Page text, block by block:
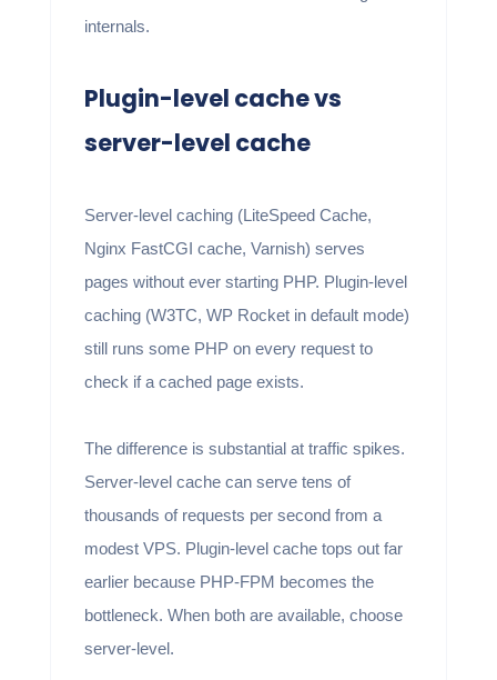
internals.
Plugin-level cache vs
server-level cache
Server-level caching (LiteSpeed Cache,
Nginx FastCGI cache, Varnish) serves
pages without ever starting PHP. Plugin-level
caching (W3TC, WP Rocket in default mode)
still runs some PHP on every request to
check if a cached page exists.
The difference is substantial at traffic spikes.
Server-level cache can serve tens of
thousands of requests per second from a
modest VPS. Plugin-level cache tops out far
earlier because PHP-FPM becomes the
bottleneck. When both are available, choose
server-level.